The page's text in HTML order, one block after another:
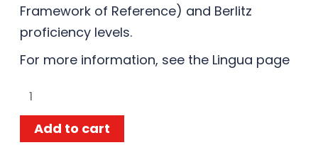
Framework of Reference) and Berlitz
proficiency levels.
For more information, see the Lingua page
Add to cart